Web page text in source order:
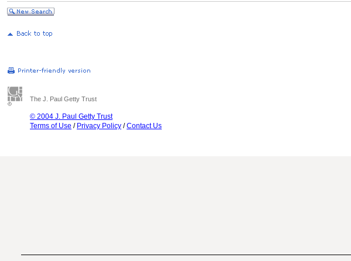
The J. Paul Getty Trust
© 2004 J. Paul Getty Trust
Terms of Use / Privacy Policy /Contact Us